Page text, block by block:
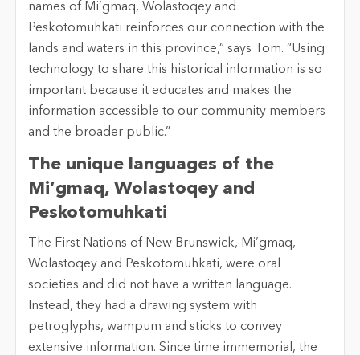
names of Mi’gmaq, Wolastoqey and
Peskotomuhkati reinforces our connection with the
lands and waters in this province,” says Tom. “Using
technology to share this historical information is so
important because it educates and makes the
information accessible to our community members
and the broader public.”
The unique languages of the
Mi’gmaq, Wolastoqey and
Peskotomuhkati
The First Nations of New Brunswick, Mi’gmaq,
Wolastoqey and Peskotomuhkati, were oral
societies and did not have a written language.
Instead, they had a drawing system with
petroglyphs, wampum and sticks to convey
extensive information. Since time immemorial, the